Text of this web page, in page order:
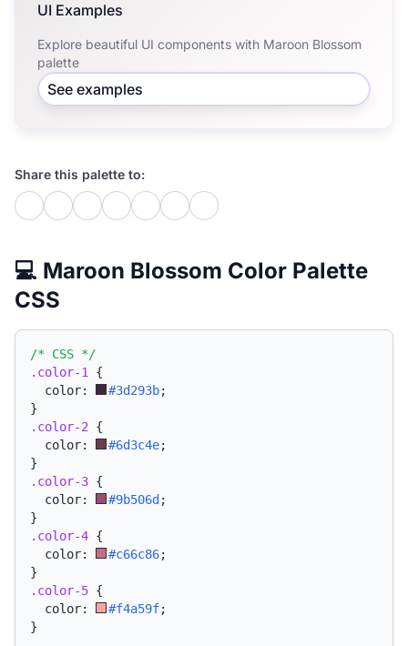
UI Examples
Explore beautiful UI components with Maroon Blossom
palette
See examples
Share this palette to:
💻 Maroon Blossom Color Palette
CSS
/* CSS */
.color-1
{
  color:
#3d293b;
}
.color-2 {
  color:
#6d3c4e;
}
.color-3 {
  color:
#9b506d ;
}
.color-4 {
  color:
#c66c86;
}
.color-5 {
  color:
#f4a59f;
}